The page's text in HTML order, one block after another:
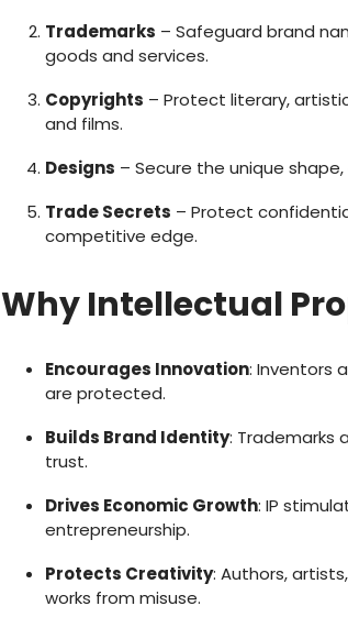
Trademarks – Safeguard brand
goods and services.
Copyrights – Protect literary,
and films.
Designs – Secure the unique
Trade Secrets – Protect
competitive edge.
Why Intellectual
Encourages Innovation: Inventors
are protected.
Builds Brand Identity: Trademarks
trust.
Drives Economic Growth: IP
entrepreneurship.
Protects Creativity: Authors,
works from misuse.